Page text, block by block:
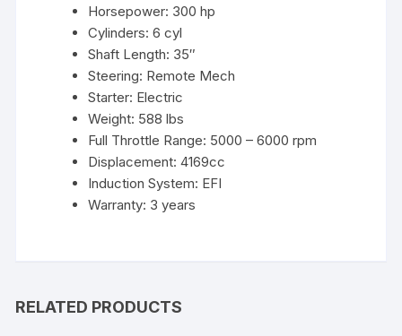
Horsepower: 300 hp
Cylinders: 6 cyl
Shaft Length: 35″
Steering: Remote Mech
Starter: Electric
Weight: 588 lbs
Full Throttle Range: 5000 – 6000 rpm
Displacement: 4169cc
Induction System: EFI
Warranty: 3 years
RELATED PRODUCTS